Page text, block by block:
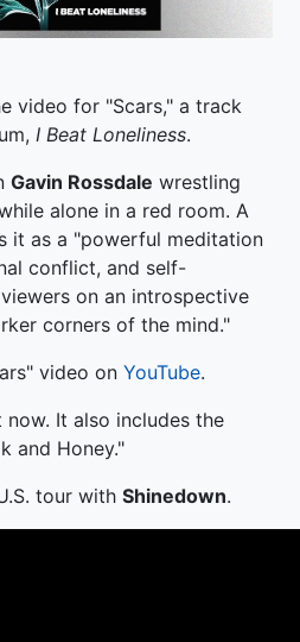
video for "Scars," a track
I Beat Loneliness.
Gavin Rossdale wrestling
alone in a red room. A
it as a "powerful meditation
conflict, and self-
on an introspective
corners of the mind."
video on YouTube.
now. It also includes the
and Honey."
tour with Shinedown.